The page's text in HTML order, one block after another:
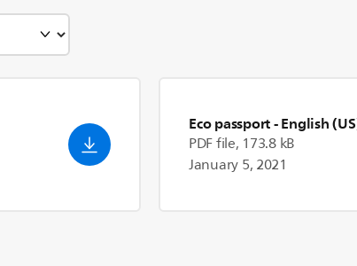
Eco passport- English
PDF file, 173.8 kB
January 5, 2021